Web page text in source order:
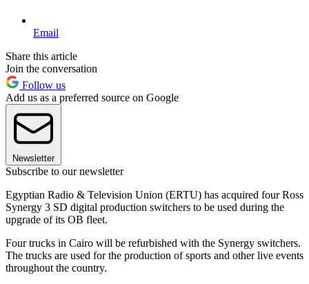
Email
Share this article
Join the conversation
Follow us
Add us as a preferred source on Google
Newsletter
Subscribe to our newsletter
Egyptian Radio & Television Union (ERTU) has acquired four Ross
Synergy 3 SD digital production switchers to be used during the
upgrade of its OB fleet.
Four trucks in Cairo will be refurbished with the Synergy switchers.
The trucks are used for the production of sports and other live events
throughout the country.